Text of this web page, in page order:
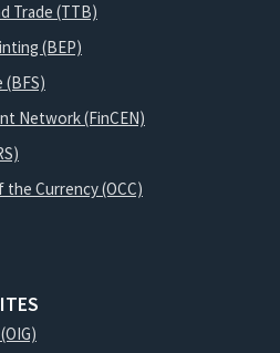
Trade (TTB)
(BEP)
(BFS)
Network (FinCEN)
Currency (OCC)